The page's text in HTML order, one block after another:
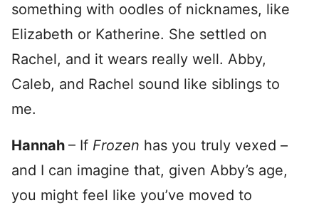
something with oodles of nicknames, like
Elizabeth or Katherine. She settled on
Rachel, and it wears really well. Abby,
Caleb, and Rachel sound like siblings to
me.
Hannah – If Frozen has you truly vexed –
and I can imagine that, given Abby’s age,
you might feel like you’ve moved to